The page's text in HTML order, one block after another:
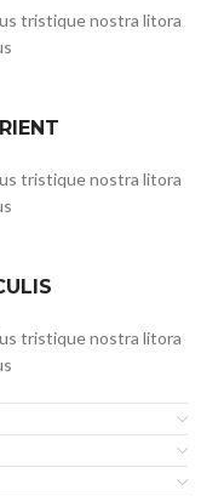
tristique nostra litora
tristique nostra litora
tristique nostra litora